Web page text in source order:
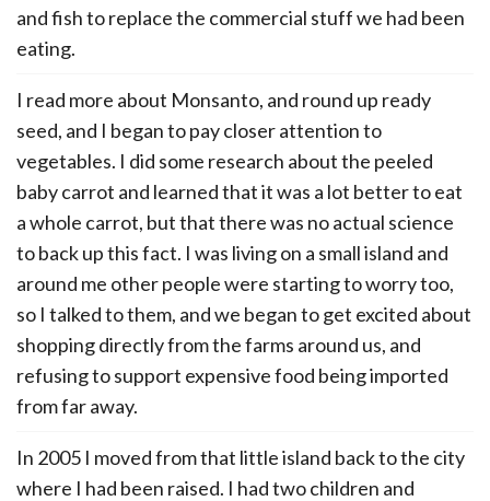
and fish to replace the commercial stuff we had been
eating.
I read more about Monsanto, and round up ready
seed, and I began to pay closer attention to
vegetables. I did some research about the peeled
baby carrot and learned that it was a lot better to eat
a whole carrot, but that there was no actual science
to back up this fact. I was living on a small island and
around me other people were starting to worry too,
so I talked to them, and we began to get excited about
shopping directly from the farms around us, and
refusing to support expensive food being imported
from far away.
In 2005 I moved from that little island back to the city
where I had been raised. I had two children and